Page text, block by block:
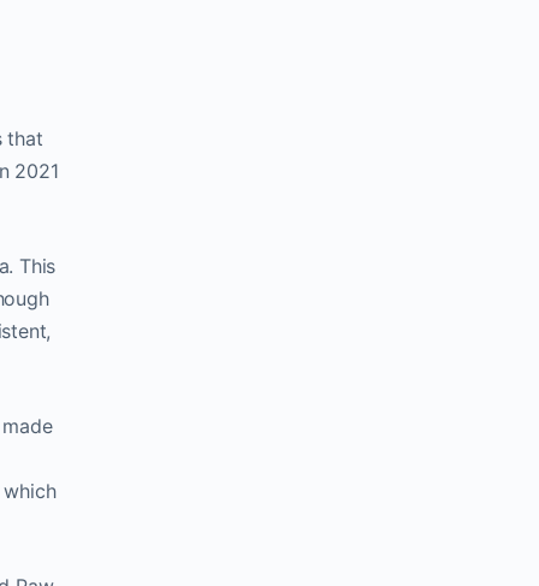
that
2021
This
which